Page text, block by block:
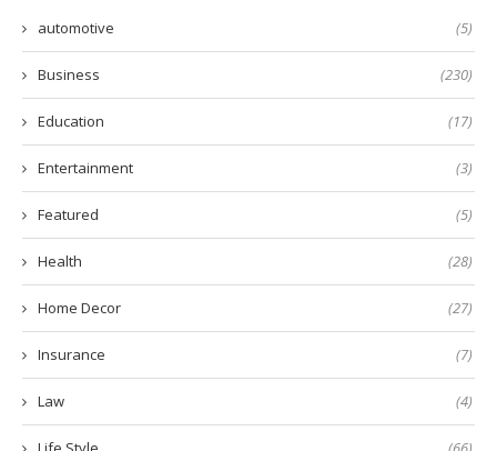
automotive (5)
Business (230)
Education (17)
Entertainment (3)
Featured (5)
Health (28)
Home Decor (27)
Insurance (7)
Law (4)